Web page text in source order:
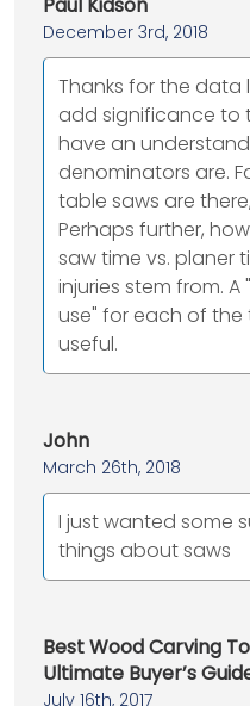
December 3rd, 2018
Thanks for the data
add significance to
have an
denominators are.
table saws are
Perhaps further,
saw time vs. planer
injuries stem from.
use" for each of
useful.
John
March 26th, 2018
I just wanted some
things about saws
Best Wood Carving
Ultimate Buyer’s
July 16th, 2017